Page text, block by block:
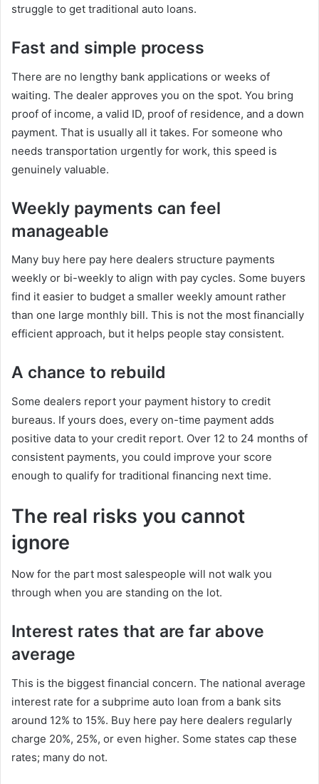
struggle to get traditional auto loans.
Fast and simple process
There are no lengthy bank applications or weeks of
waiting. The dealer approves you on the spot. You bring
proof of income, a valid ID, proof of residence, and a down
payment. That is usually all it takes. For someone who
needs transportation urgently for work, this speed is
genuinely valuable.
Weekly payments can feel
manageable
Many buy here pay here dealers structure payments
weekly or bi-weekly to align with pay cycles. Some buyers
find it easier to budget a smaller weekly amount rather
than one large monthly bill. This is not the most financially
efficient approach, but it helps people stay consistent.
A chance to rebuild
Some dealers report your payment history to credit
bureaus. If yours does, every on-time payment adds
positive data to your credit report. Over 12 to 24 months of
consistent payments, you could improve your score
enough to qualify for traditional financing next time.
The real risks you cannot
ignore
Now for the part most salespeople will not walk you
through when you are standing on the lot.
Interest rates that are far above
average
This is the biggest financial concern. The national average
interest rate for a subprime auto loan from a bank sits
around 12% to 15%. Buy here pay here dealers regularly
charge 20%, 25%, or even higher. Some states cap these
rates; many do not.